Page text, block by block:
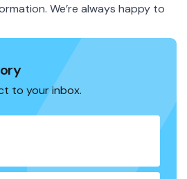
We’re always happy to
to your inbox.